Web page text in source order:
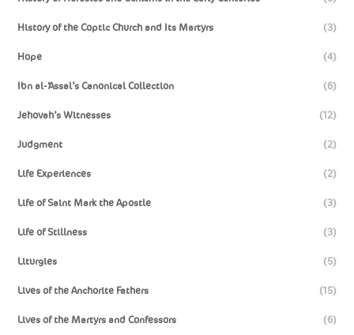
History of the Coptic Church and Its Martyrs (3)
Hope (4)
Ibn al-‘Assal’s Canonical Collection (6)
Jehovah’s Witnesses (12)
Judgment (2)
Life Experiences (2)
Life of Saint Mark the Apostle (3)
Life of Stillness (3)
Liturgies (5)
Lives of the Anchorite Fathers (15)
Lives of the Martyrs and Confessors (6)